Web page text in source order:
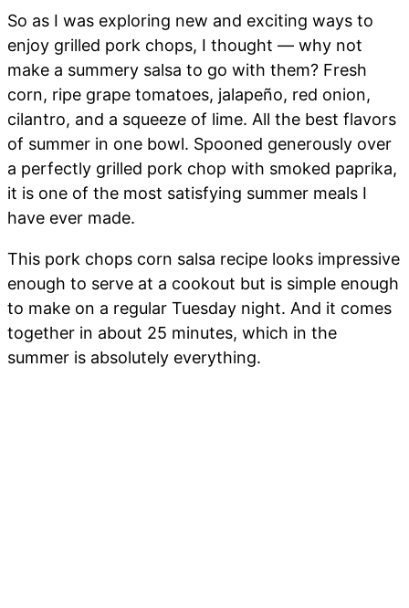
So as I was exploring new and exciting ways to
enjoy grilled pork chops, I thought — why not
make a summery salsa to go with them? Fresh
corn, ripe grape tomatoes, jalapeño, red onion,
cilantro, and a squeeze of lime. All the best flavors
of summer in one bowl. Spooned generously over
a perfectly grilled pork chop with smoked paprika,
it is one of the most satisfying summer meals I
have ever made.
This pork chops corn salsa recipe looks impressive
enough to serve at a cookout but is simple enough
to make on a regular Tuesday night. And it comes
together in about 25 minutes, which in the
summer is absolutely everything.